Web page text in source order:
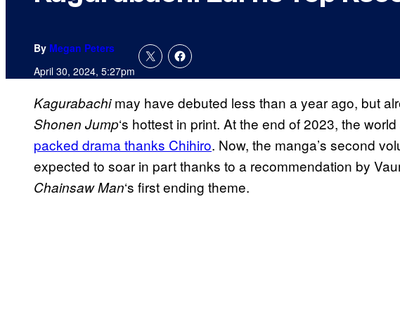
By Megan Peters
April 30, 2024, 5:27pm
Kagurabachimay have debuted less than a year ago, but
Shonen Jump‘s hottest in print. At the end of 2023, the
packed drama thanks Chihiro. Now, the manga’s second
expected to soar in part thanks to a recommendation by
Chainsaw Man‘s first ending theme.